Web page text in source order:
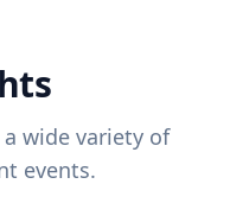
wide variety of
events.